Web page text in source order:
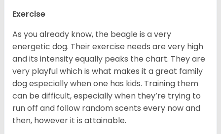
Exercise
As you already know, the beagle is a very
energetic dog. Their exercise needs are very high
and its intensity equally peaks the chart. They are
very playful which is what makes it a great family
dog especially when one has kids. Training them
can be difficult, especially when they’re trying to
run off and follow random scents every now and
then, however it is attainable.